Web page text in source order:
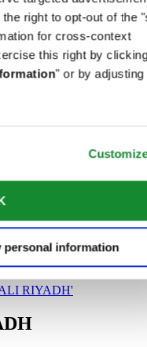
right to opt-out of the
for cross-context
this right by
" or by adjusting
personal information
RIYADH'
RIYADH'